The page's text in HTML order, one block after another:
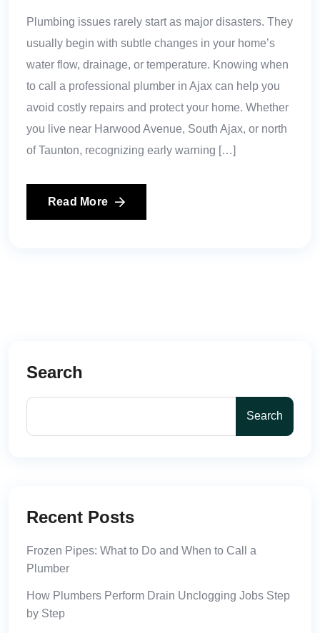
Plumbing issues rarely start as major disasters. They
usually begin with subtle changes in your home’s
water flow, drainage, or temperature. Knowing when
to call a professional plumber in Ajax can help you
avoid costly repairs and protect your home. Whether
you live near Harwood Avenue, South Ajax, or north
of Taunton, recognizing early warning […]
Read More
Search
Search
Recent Posts
Frozen Pipes: What to Do and When to Call a
Plumber
How Plumbers Perform Drain Unclogging Jobs Step
by Step